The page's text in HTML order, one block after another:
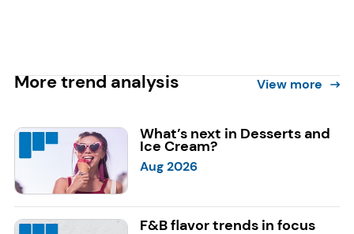
More trend analysis View more
What’s next in Desserts and
Ice Cream?
Aug 2026
F&B flavor trends in focus